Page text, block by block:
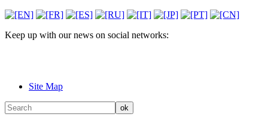
Keep up with our news on social networks:
Site Map